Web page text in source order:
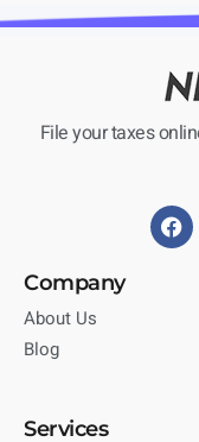
File your taxes
Company
About Us
Blog
Services